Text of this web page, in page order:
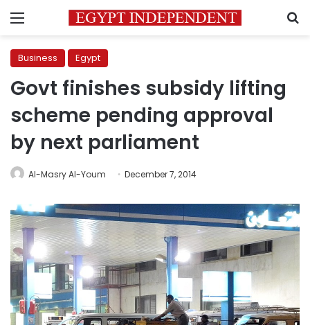
Menu
Business Egypt
Govt finishes subsidy lifting
scheme pending approval
by next parliament
Al-Masry Al-Youm December 7, 2014